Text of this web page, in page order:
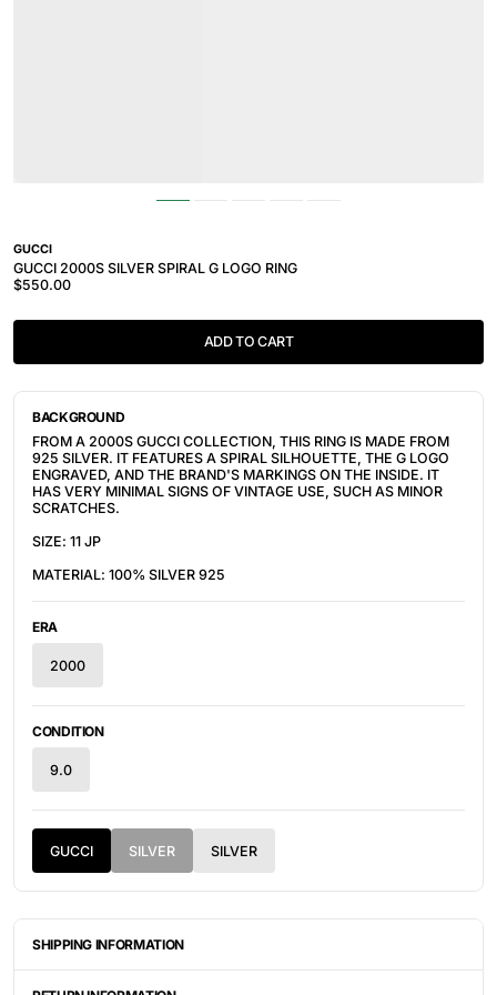
GUCCI
GUCCI 2000S SILVER SPIRAL G LOGO RING
$550.00
ADD TO CART
BACKGROUND
FROM A 2000S GUCCI COLLECTION, THIS RING IS MADE FROM
925 SILVER. IT FEATURES A SPIRAL SILHOUETTE, THE G LOGO
ENGRAVED, AND THE BRAND'S MARKINGS ON THE INSIDE. IT
HAS VERY MINIMAL SIGNS OF VINTAGE USE, SUCH AS MINOR
SCRATCHES.
SIZE: 11 JP
MATERIAL: 100% SILVER 925
ERA
2000
CONDITION
9.0
GUCCI SILVER SILVER
SHIPPING INFORMATION